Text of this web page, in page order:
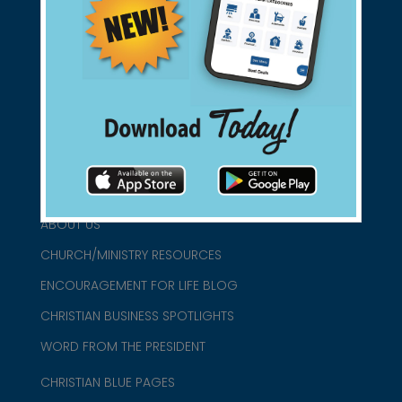
Support Christian Businesses - we
found them for you.
connect@christianblue.com
1-800-860-2583
ABOUT US
CHURCH/MINISTRY RESOURCES
ENCOURAGEMENT FOR LIFE BLOG
CHRISTIAN BUSINESS SPOTLIGHTS
WORD FROM THE PRESIDENT
CHRISTIAN BLUE PAGES